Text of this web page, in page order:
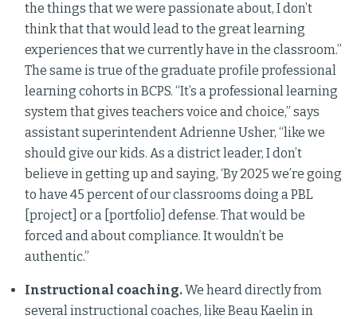
the things that we were passionate about, I don’t
think that that would lead to the great learning
experiences that we currently have in the classroom.”
The same is true of the graduate profile professional
learning cohorts in BCPS. “It’s a professional learning
system that gives teachers voice and choice,” says
assistant superintendent Adrienne Usher, “like we
should give our kids. As a district leader, I don’t
believe in getting up and saying, ‘By 2025 we’re going
to have 45 percent of our classrooms doing a PBL
[project] or a [portfolio] defense. That would be
forced and about compliance. It wouldn’t be
authentic.”
Instructional coaching.We heard directly from
several instructional coaches, like Beau Kaelin in